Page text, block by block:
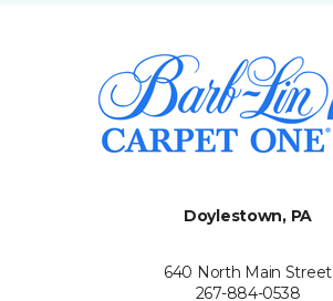
Doylestown, PA
640 North Main Street
267-884-0538